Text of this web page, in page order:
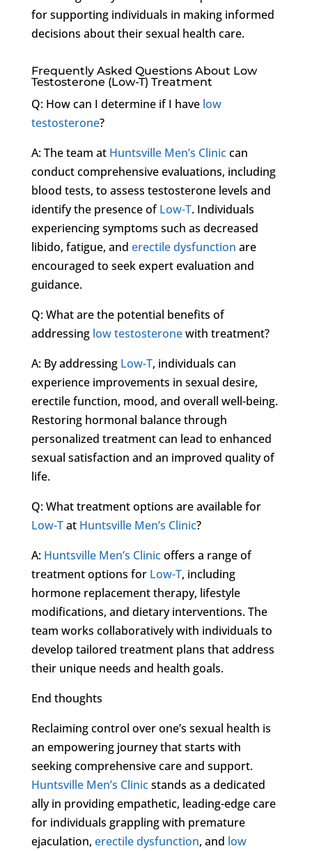
for supporting individuals in making informed
decisions about their sexual health care.
Frequently Asked Questions About Low
Testosterone (Low-T) Treatment
Q: How can I determine if I have low
testosterone?
A: The team at Huntsville Men’s Cliniccan
conduct comprehensive evaluations, including
blood tests, to assess testosterone levels and
identify the presence ofLow-T. Individuals
experiencing symptoms such as decreased
libido, fatigue, and erectile dysfunction are
encouraged to seek expert evaluation and
guidance.
Q: What are the potential benefits of
addressing low testosteronewith treatment?
A: By addressing Low-T, individuals can
experience improvements in sexual desire,
erectile function, mood, and overall well-being.
Restoring hormonal balance through
personalized treatment can lead to enhanced
sexual satisfaction and an improved quality of
life.
Q: What treatment options are available for
Low-Tat Huntsville Men’s Clinic?
A: Huntsville Men’s Clinicoffers a range of
treatment options for Low-T, including
hormone replacement therapy, lifestyle
modifications, and dietary interventions. The
team works collaboratively with individuals to
develop tailored treatment plans that address
their unique needs and health goals.
End thoughts
Reclaiming control over one’s sexual health is
an empowering journey that starts with
seeking comprehensive care and support.
Huntsville Men’s Clinicstands as a dedicated
ally in providing empathetic, leading-edge care
for individuals grappling with premature
ejaculation, erectile dysfunction, and low